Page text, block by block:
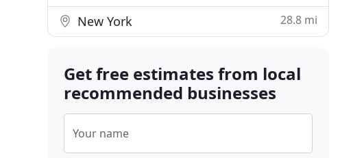
New York 28.8 mi
Get free estimates from local
recommended businesses
Your name